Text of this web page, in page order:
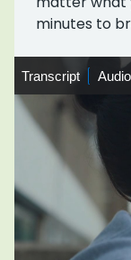
minutes to
Transcript
Transcript
Audio